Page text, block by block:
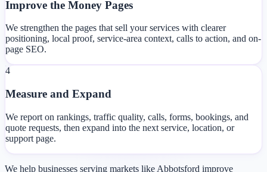
Improve the Money Pages
We strengthen the pages that sell your services with clearer
positioning, local proof, service-area context, calls to action, and on-
page SEO.
4
Measure and Expand
We report on rankings, traffic quality, calls, forms, bookings, and
quote requests, then expand into the next service, location, or
support page.
We help businesses serving markets like Abbotsford improve